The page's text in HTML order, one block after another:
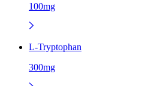
100mg
L-Tryptophan
300mg